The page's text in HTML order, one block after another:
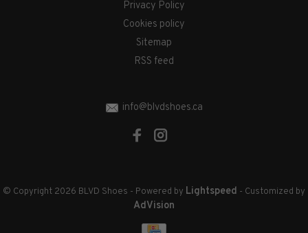
Privacy Policy
Cookies policy
Sitemap
RSS feed
info@blvdshoes.ca
© Copyright 2026 BLVD Shoes - Powered by Lightspeed - Customized by
AdVision